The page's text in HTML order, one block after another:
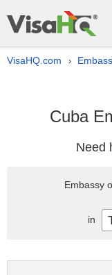
VisaHQ.com ›
Cuba
Need
Embassy
in